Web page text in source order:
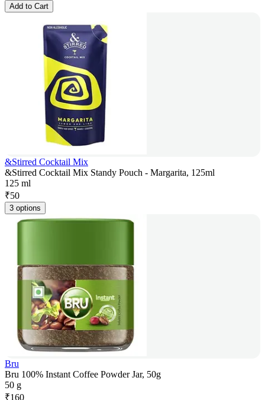
Add to Cart
&Stirred Cocktail Mix
&Stirred Cocktail Mix Standy Pouch - Margarita, 125ml
125 ml
₹50
3 options
Bru
Bru 100% Instant Coffee Powder Jar, 50g
50 g
₹160